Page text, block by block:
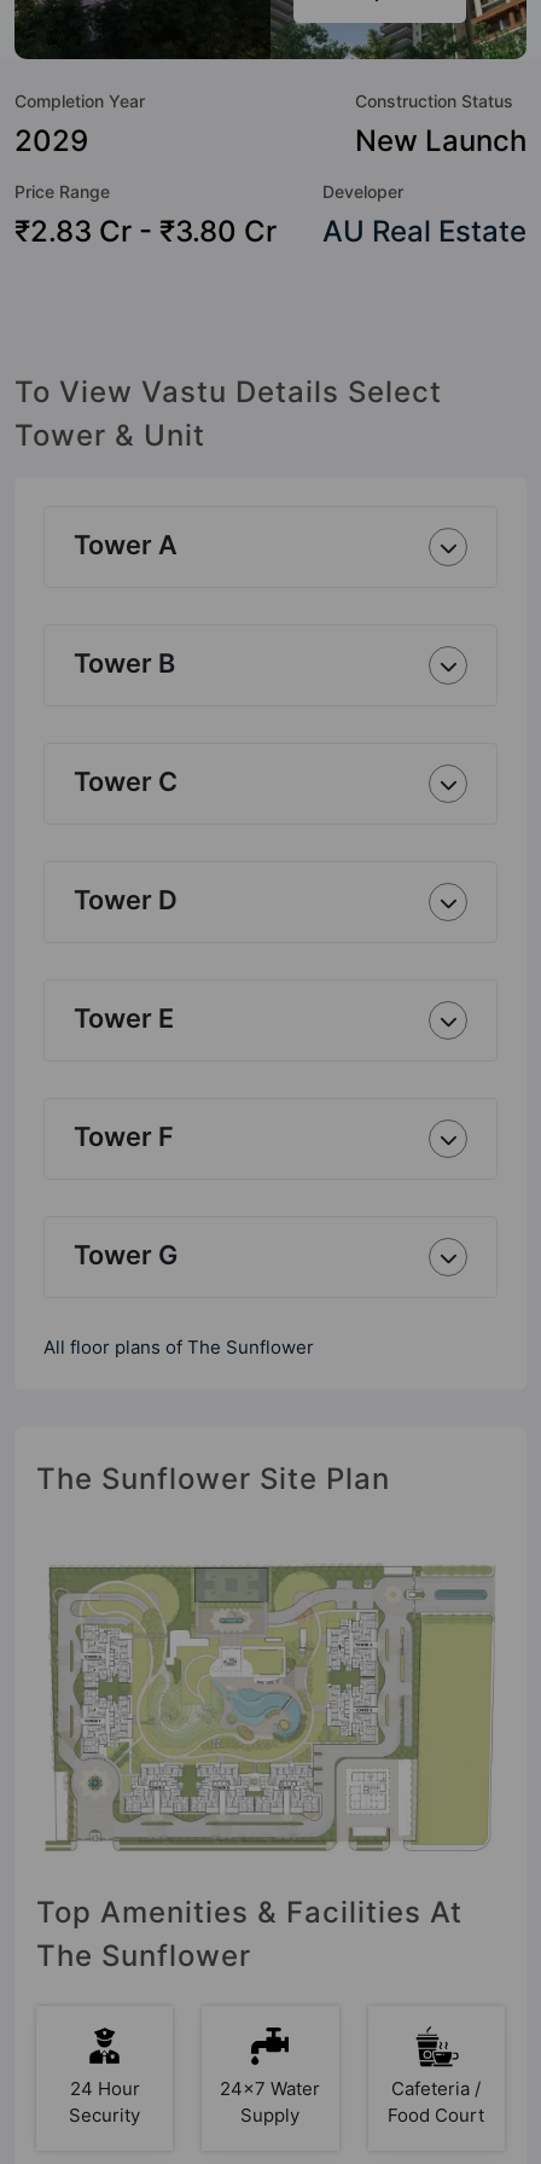
amenities that not only add great value to the property but
to the lifestyle of the residents too: 24 Hour Security, 24x7
Camera, Club House, Community Center, Fire Fighting
System and Kid's Play Area.
Completion Year
2029
Construction Status
New Launch
Price Range
₹2.83 Cr - ₹3.80 Cr
Developer
AU Real Estate
To View Vastu Details Select
Tower & Unit
Tower A
Tower B
Tower C
Tower D
Tower E
Tower F
Tower G
All floor plans of The Sunflower
The Sunflower Site Plan
Top Amenities & Facilities At
The Sunflower
24 Hour
Security
24x7 Water
Supply
Cafeteria /
Food Court